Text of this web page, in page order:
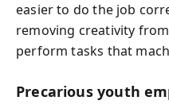
easier to do the job
removing creativity
perform tasks that
Precarious youth